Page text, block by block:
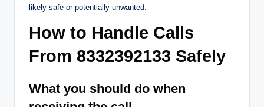
likely safe or potentially unwanted.
How to Handle Calls
From 8332392133 Safely
What you should do when